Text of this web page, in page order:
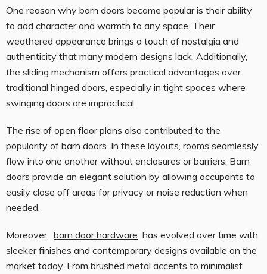
One reason why barn doors became popular is their ability
to add character and warmth to any space. Their
weathered appearance brings a touch of nostalgia and
authenticity that many modern designs lack. Additionally,
the sliding mechanism offers practical advantages over
traditional hinged doors, especially in tight spaces where
swinging doors are impractical.
The rise of open floor plans also contributed to the
popularity of barn doors. In these layouts, rooms seamlessly
flow into one another without enclosures or barriers. Barn
doors provide an elegant solution by allowing occupants to
easily close off areas for privacy or noise reduction when
needed.
Moreover, barn door hardware has evolved over time with
sleeker finishes and contemporary designs available on the
market today. From brushed metal accents to minimalist